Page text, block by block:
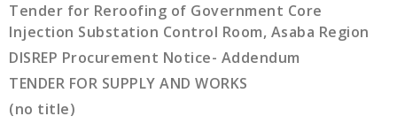
Tender for Reroofing of Government Core
Injection Substation Control Room, Asaba Region
DISREP Procurement Notice- Addendum
TENDER FOR SUPPLY AND WORKS
(no title)